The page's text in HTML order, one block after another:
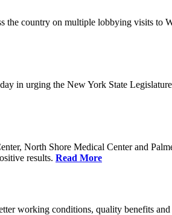
country on multiple lobbying visits to
in urging the New York State
North Shore Medical Center and
results. Read More
working conditions, quality benefits